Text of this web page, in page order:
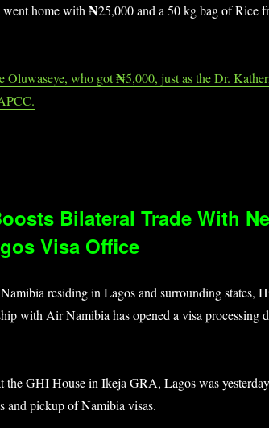
home with ₦25,000 and a 50 kg bag of Rice
Oluwaseye, who got₦5,000, just as the Dr.
Bilateral Trade With
Visa Office
residing in Lagos and surrounding states,
with Air Namibia has opened a visa processing
the GHI House in Ikeja GRA, Lagos was yesterday
and pickup of Namibia visas.